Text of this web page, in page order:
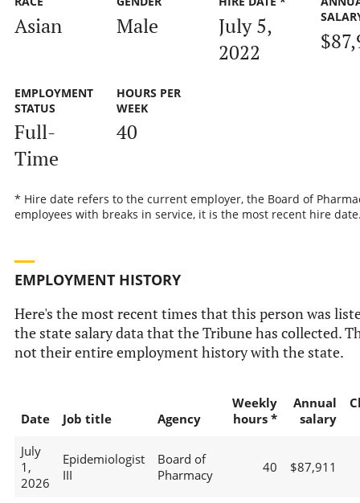
Asian Male
July 5,
2022
EMPLOYMENT
STATUS
Full-
Time
HOURS PER
WEEK
40
* Hire date refers to the current employer, the Board of
employees with breaks in service, it is the most recent hire
EMPLOYMENT HISTORY
Here's the most recent times that this person was
the state salary data that the Tribune has collected.
not their entire employment history with the state.
Date Job title Agency
Weekly
hours *
Annual
salary
July
1,
2026
Epidemiologist
III
Board of
Pharmacy
40 $87,911